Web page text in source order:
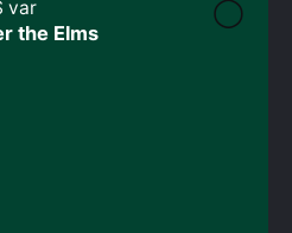
var
the Elms
◯